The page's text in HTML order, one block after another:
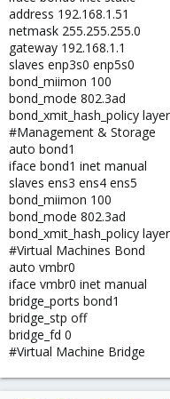
address 192.168.1.51
netmask 255.255.255.0
gateway 192.168.1.1
slaves enp3s0 enp5s0
bond_miimon 100
bond_mode 802.3ad
bond_xmit_hash_policy
#Management & Storage
auto bond1
iface bond1 inet manual
slaves ens3 ens4 ens5
bond_miimon 100
bond_mode 802.3ad
bond_xmit_hash_policy
#Virtual Machines Bond
auto vmbr0
iface vmbr0 inet manual
bridge_ports bond1
bridge_stp off
bridge_fd 0
#Virtual Machine Bridge